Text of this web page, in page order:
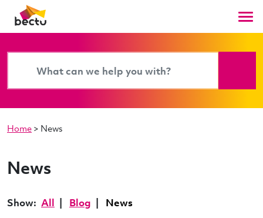
Home > News
News
Show: All Blog News